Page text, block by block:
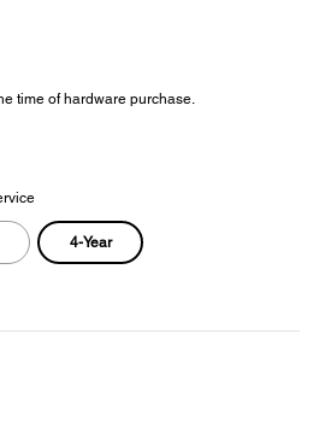
time of hardware purchase.
4-Year